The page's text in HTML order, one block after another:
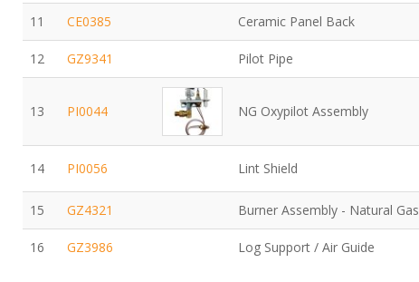
11 CE0385 Ceramic Panel Back
12 GZ9341 Pilot Pipe
13 PI0044 NG Oxypilot Assembly
14 PI0056 Lint Shield
15
GZ4321 Burner Assembly - Natural Gas
16 GZ3986 Log Support / Air Guide